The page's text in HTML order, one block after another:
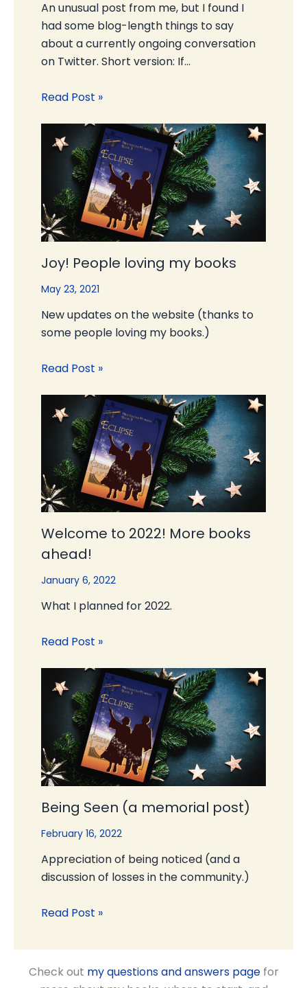
An unusual post from me, but I found I
had some blog-length things to say
about a currently ongoing conversation
on Twitter. Short version: If…
Read Post »
Joy! People loving my books
May 23, 2021
New updates on the website (thanks to
some people loving my books.)
Read Post »
Welcome to 2022! More books
ahead!
January 6, 2022
What I planned for 2022.
Read Post »
Being Seen (a memorial post)
February 16, 2022
Appreciation of being noticed (and a
discussion of losses in the community.)
Read Post »
Check out my questions and answers pagefor